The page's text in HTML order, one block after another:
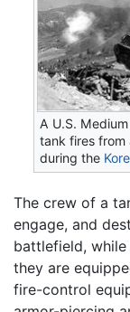
A U.S.
tank fires from
during the
The crew of a
engage, and
battlefield,
they are
fire-control